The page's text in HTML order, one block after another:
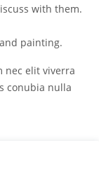
with them.
painting.
nec elit viverra
conubia nulla